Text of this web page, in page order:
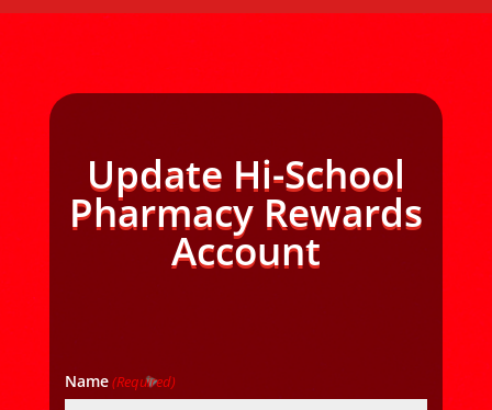
Update Hi-School
Pharmacy Rewards
Account
Name(Required)